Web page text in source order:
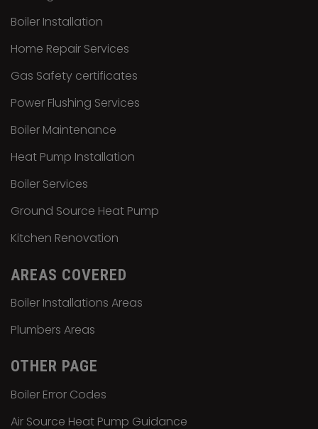
Boiler Installation
Home Repair Services
Gas Safety certificates
Power Flushing Services
Boiler Maintenance
Heat Pump Installation
Boiler Services
Ground Source Heat Pump
Kitchen Renovation
AREAS COVERED
Boiler Installations Areas
Plumbers Areas
OTHER PAGE
Boiler Error Codes
Air Source Heat Pump Guidance